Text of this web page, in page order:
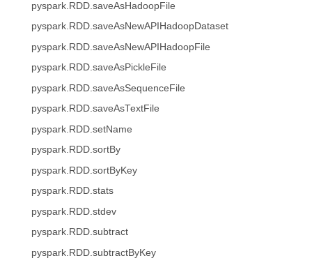
pyspark.RDD.saveAsHadoopFile
pyspark.RDD.saveAsNewAPIHadoopDataset
pyspark.RDD.saveAsNewAPIHadoopFile
pyspark.RDD.saveAsPickleFile
pyspark.RDD.saveAsSequenceFile
pyspark.RDD.saveAsTextFile
pyspark.RDD.setName
pyspark.RDD.sortBy
pyspark.RDD.sortByKey
pyspark.RDD.stats
pyspark.RDD.stdev
pyspark.RDD.subtract
pyspark.RDD.subtractByKey